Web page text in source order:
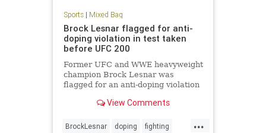
Sports| Mixed Bag
Brock Lesnar flagged for anti-
doping violation in test taken
before UFC 200
Former UFC and WWE heavyweight
champion Brock Lesnar was
flagged for an anti-doping violation
View Comments
...
BrockLesnar doping fighting